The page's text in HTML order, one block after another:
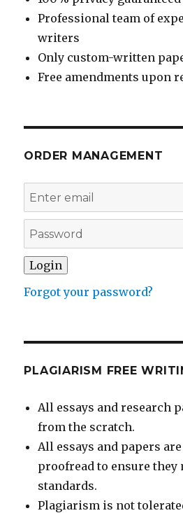
Professional team of
writers
Only custom-written
Free amendments upon
ORDER MANAGEMENT
Forgot your password?
PLAGIARISM FREE
All essays and research
from the scratch.
All essays and papers
proofread to ensure
standards.
Plagiarism is not